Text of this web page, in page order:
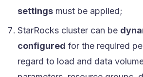
settings must be applied;
StarRocks cluster can be
configured for the required
regard to load and data